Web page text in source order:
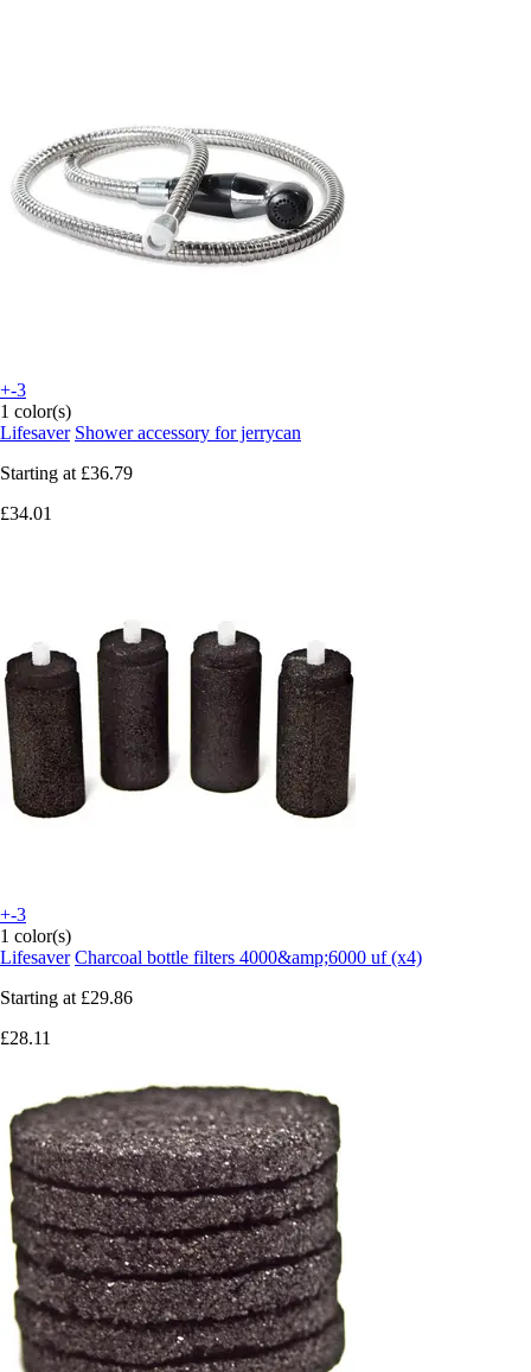
+-3
1 color(s)
Lifesaver Shower accessory for jerrycan
Starting at £36.79
£34.01
+-3
1 color(s)
Lifesaver Charcoal bottle filters 4000&amp;6000 uf (x4)
Starting at £29.86
£28.11